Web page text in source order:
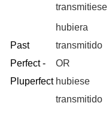
transmitiese
Past
Perfect -
Pluperfect
hubiera
transmitido
OR
hubiese
transmitido